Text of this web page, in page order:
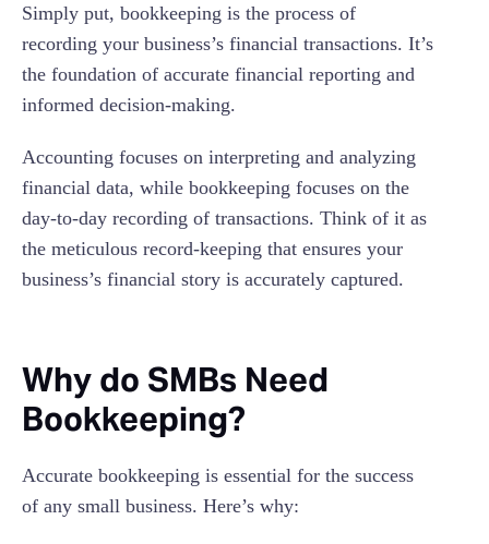
Simply put, bookkeeping is the process of
recording your business’s financial transactions. It’s
the foundation of accurate financial reporting and
informed decision-making.
Accounting focuses on interpreting and analyzing
financial data, while bookkeeping focuses on the
day-to-day recording of transactions. Think of it as
the meticulous record-keeping that ensures your
business’s financial story is accurately captured.
Why do SMBs Need
Bookkeeping?
Accurate bookkeeping is essential for the success
of any small business. Here’s why: